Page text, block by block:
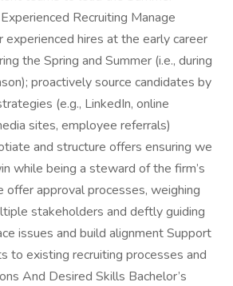
Recruiting Manage
hires at the early career
the Spring and Summer (i.e., during
proactively source candidates by
(e.g., LinkedIn, online
sites, employee referrals)
and structure offers ensuring we
while being a steward of the firm’s
offer approval processes, weighing
stakeholders and deftly guiding
issues and build alignment Support
to existing recruiting processes and
And Desired Skills Bachelor’s